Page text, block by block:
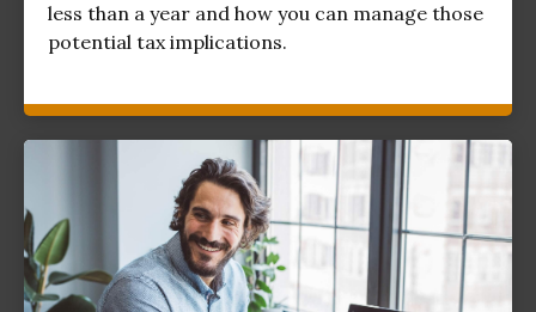
less than a year and how you can manage those
potential tax implications.